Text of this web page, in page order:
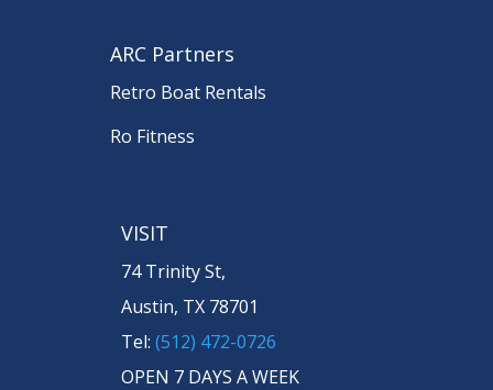
ARC Partners
Retro Boat Rentals
Ro Fitness
VISIT
74 Trinity St,
Austin, TX 78701
Tel: (512) 472-0726
OPEN 7 DAYS A WEEK